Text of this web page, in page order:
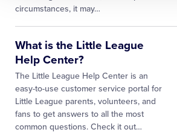
circumstances, it may…
What is the Little League
Help Center?
The Little League Help Center is an
easy-to-use customer service portal for
Little League parents, volunteers, and
fans to get answers to all the most
common questions. Check it out…